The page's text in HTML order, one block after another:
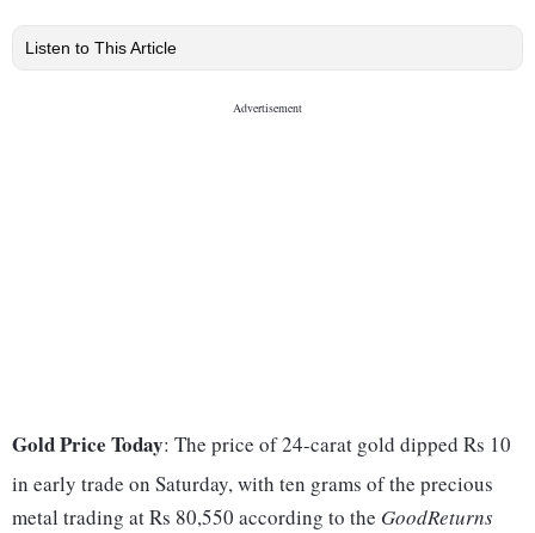
Listen to This Article
Gold Price Today: The price of 24-carat gold dipped Rs 10
in early trade on Saturday, with ten grams of the precious
metal trading at Rs 80,550 according to the GoodReturns